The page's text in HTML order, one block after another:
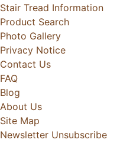
Stair Tread Information
Product Search
Photo Gallery
Privacy Notice
Contact Us
FAQ
Blog
About Us
Site Map
Newsletter Unsubscribe